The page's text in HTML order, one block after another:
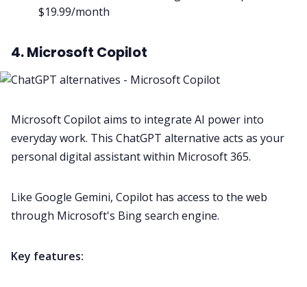
$19.99/month
4. Microsoft Copilot
Microsoft Copilot aims to integrate AI power into
everyday work. This ChatGPT alternative acts as your
personal digital assistant within Microsoft 365.
Like Google Gemini, Copilot has access to the web
through Microsoft's Bing search engine.
Key features: